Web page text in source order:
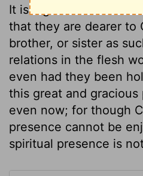
It is a great comfort to
that they are dearer to
brother, or sister as
relations in the flesh
even had they been
this great and
even now; for though
presence cannot be
spiritual presence is